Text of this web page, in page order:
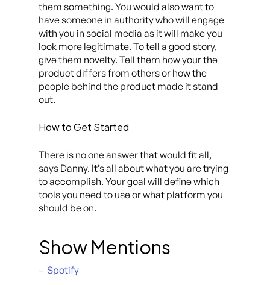
them something. You would also want to
have someone in authority who will engage
with you in social media as it will make you
look more legitimate. To tell a good story,
give them novelty. Tell them how your the
product differs from others or how the
people behind the product made it stand
out.
How to Get Started
There is no one answer that would fit all,
says Danny. It’s all about what you are trying
to accomplish. Your goal will define which
tools you need to use or what platform you
should be on.
Show Mentions
– Spotify